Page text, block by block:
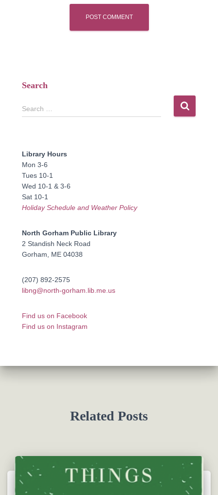
Search
S
e
h
f
o
r
:
Search …
Library Hours
Mon 3-6
Tues 10-1
Wed 10-1 & 3-6
Sat 10-1
Holiday Schedule and Weather Policy
North Gorham Public Library
2 Standish Neck Road
Gorham, ME 04038
(207) 892-2575
libng@north-gorham.lib.me.us
Find us on Facebook
Find us on Instagram
Related Posts